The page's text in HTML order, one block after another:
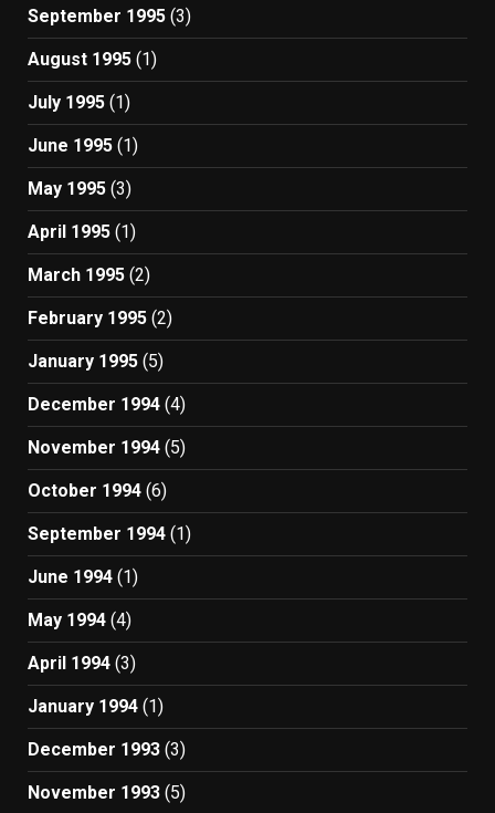
September 1995 (3)
August 1995 (1)
July 1995 (1)
June 1995 (1)
May 1995 (3)
April 1995 (1)
March 1995 (2)
February 1995 (2)
January 1995 (5)
December 1994 (4)
November 1994 (5)
October 1994 (6)
September 1994 (1)
June 1994 (1)
May 1994 (4)
April 1994 (3)
January 1994 (1)
December 1993 (3)
November 1993 (5)